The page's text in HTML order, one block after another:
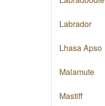
Labrador
Lhasa Apso
Malamute
Mastiff